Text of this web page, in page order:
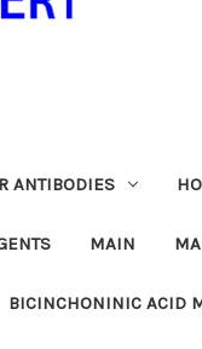
ANTIBODIES
MAIN
BICINCHONINIC ACID